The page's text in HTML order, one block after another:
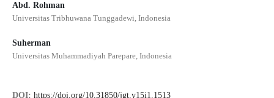
Abd. Rohman
Universitas Tribhuwana Tunggadewi, Indonesia
Suherman
Universitas Muhammadiyah Parepare, Indonesia
DOI: https://doi.org/10.31850/jgt.v15i1.1513